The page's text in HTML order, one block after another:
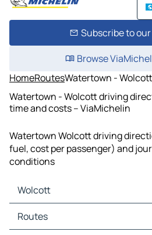
Subscribe to
Browse
HomeRoutesWatertown - Wolcott
Watertown - Wolcott driving
time and costs – ViaMichelin
Watertown Wolcott driving
fuel, cost per passenger) and
conditions
Wolcott
Wolcott Maps
Wolcott Traffic
Routes